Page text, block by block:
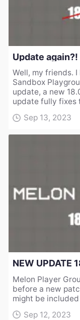
Well, my friends.
Sandbox
update, a new
update fully fixes
Sep 13, 2023
Melon Player
before a new
might be
Sep 12, 2023